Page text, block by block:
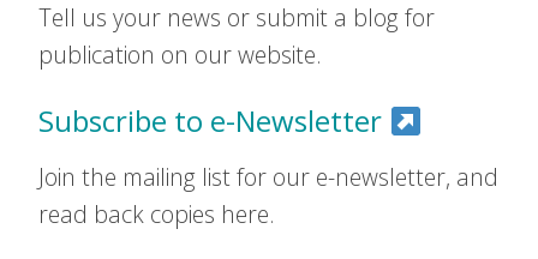
Tell us your news or submit a blog for
publication on our website.
Subscribe to e-Newsletter
Join the mailing list for our e-newsletter, and
read back copies here.